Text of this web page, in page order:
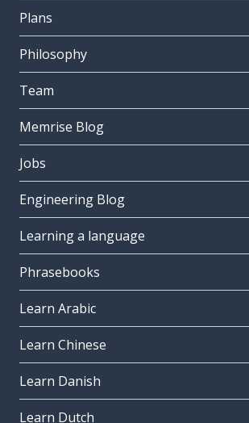
Plans
Philosophy
Team
Memrise Blog
Jobs
Engineering Blog
Learning a language
Phrasebooks
Learn Arabic
Learn Chinese
Learn Danish
Learn Dutch